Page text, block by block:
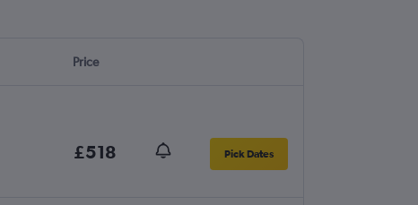
Price
£518 Pick Dates